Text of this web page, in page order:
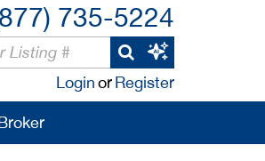
735-5224
LoginorRegister